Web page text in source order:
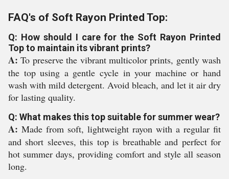
FAQ's of Soft Rayon Printed Top:
Q: How should I care for the Soft Rayon Printed
Top to maintain its vibrant prints?
A: To preserve the vibrant multicolor prints, gently wash
the top using a gentle cycle in your machine or hand
wash with mild detergent. Avoid bleach, and let it air dry
for lasting quality.
Q: What makes this top suitable for summer wear?
A: Made from soft, lightweight rayon with a regular fit
and short sleeves, this top is breathable and perfect for
hot summer days, providing comfort and style all season
long.